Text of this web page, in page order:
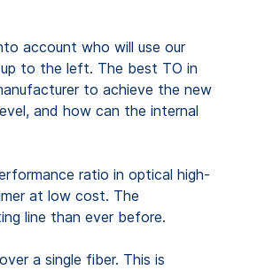
account who will use our
to the left. The best TO in
to achieve the new
and how can the internal
ratio in optical high-
at low cost. The
line than ever before.
a single fiber. This is